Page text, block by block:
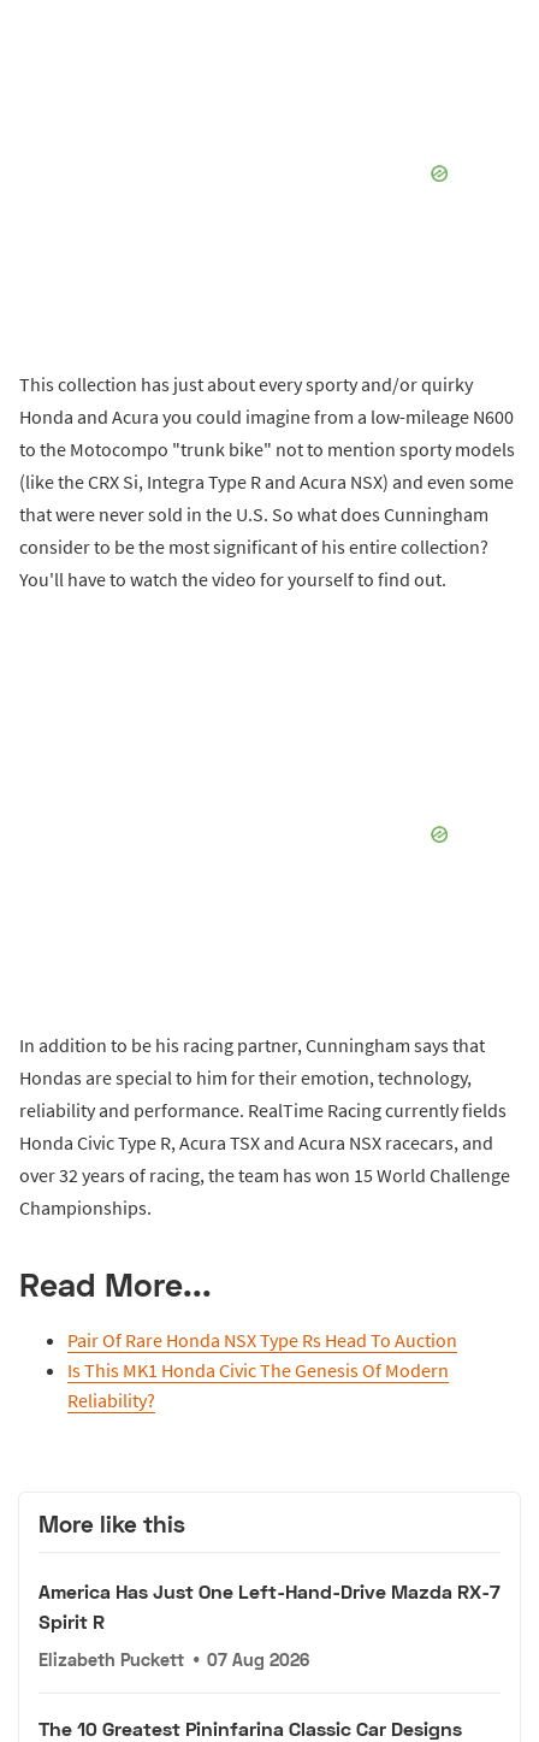
This collection has just about every sporty and/or quirky
Honda and Acura you could imagine from a low-mileage N600
to the Motocompo "trunk bike" not to mention sporty models
(like the CRX Si, Integra Type R and Acura NSX) and even some
that were never sold in the U.S. So what does Cunningham
consider to be the most significant of his entire collection?
You'll have to watch the video for yourself to find out.
In addition to be his racing partner, Cunningham says that
Hondas are special to him for their emotion, technology,
reliability and performance. RealTime Racing currently fields
Honda Civic Type R, Acura TSX and Acura NSX racecars, and
over 32 years of racing, the team has won 15 World Challenge
Championships.
Read More...
Pair Of Rare Honda NSX Type Rs Head To Auction
Is This MK1 Honda Civic The Genesis Of Modern
Reliability?
More like this
America Has Just One Left-Hand-Drive Mazda RX-7
Spirit R
Elizabeth Puckett • 07 Aug 2026
The 10 Greatest Pininfarina Classic Car Designs